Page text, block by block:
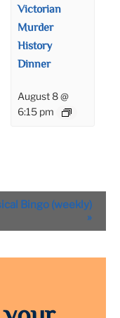
Victorian
Murder
History
Dinner
August 8 @
6:15 pm
Bingo (weekly)
»